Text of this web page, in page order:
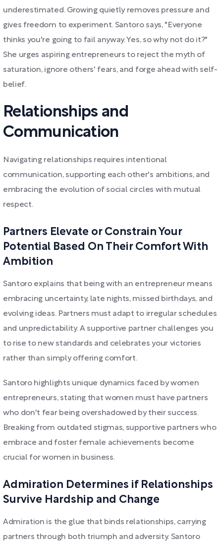
underestimated. Growing quietly removes pressure and
gives freedom to experiment. Santoro says, "Everyone
thinks you're going to fail anyway. Yes, so why not do it?"
She urges aspiring entrepreneurs to reject the myth of
saturation, ignore others' fears, and forge ahead with self-
belief.
Relationships and
Communication
Navigating relationships requires intentional
communication, supporting each other's ambitions, and
embracing the evolution of social circles with mutual
respect.
Partners Elevate or Constrain Your
Potential Based On Their Comfort With
Ambition
Santoro explains that being with an entrepreneur means
embracing uncertainty, late nights, missed birthdays, and
evolving ideas. Partners must adapt to irregular schedules
and unpredictability. A supportive partner challenges you
to rise to new standards and celebrates your victories
rather than simply offering comfort.
Santoro highlights unique dynamics faced by women
entrepreneurs, stating that women must have partners
who don't fear being overshadowed by their success.
Breaking from outdated stigmas, supportive partners who
embrace and foster female achievements become
crucial for women in business.
Admiration Determines if Relationships
Survive Hardship and Change
Admiration is the glue that binds relationships, carrying
partners through both triumph and adversity. Santoro